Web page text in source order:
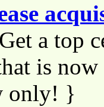
a top
is
only! }